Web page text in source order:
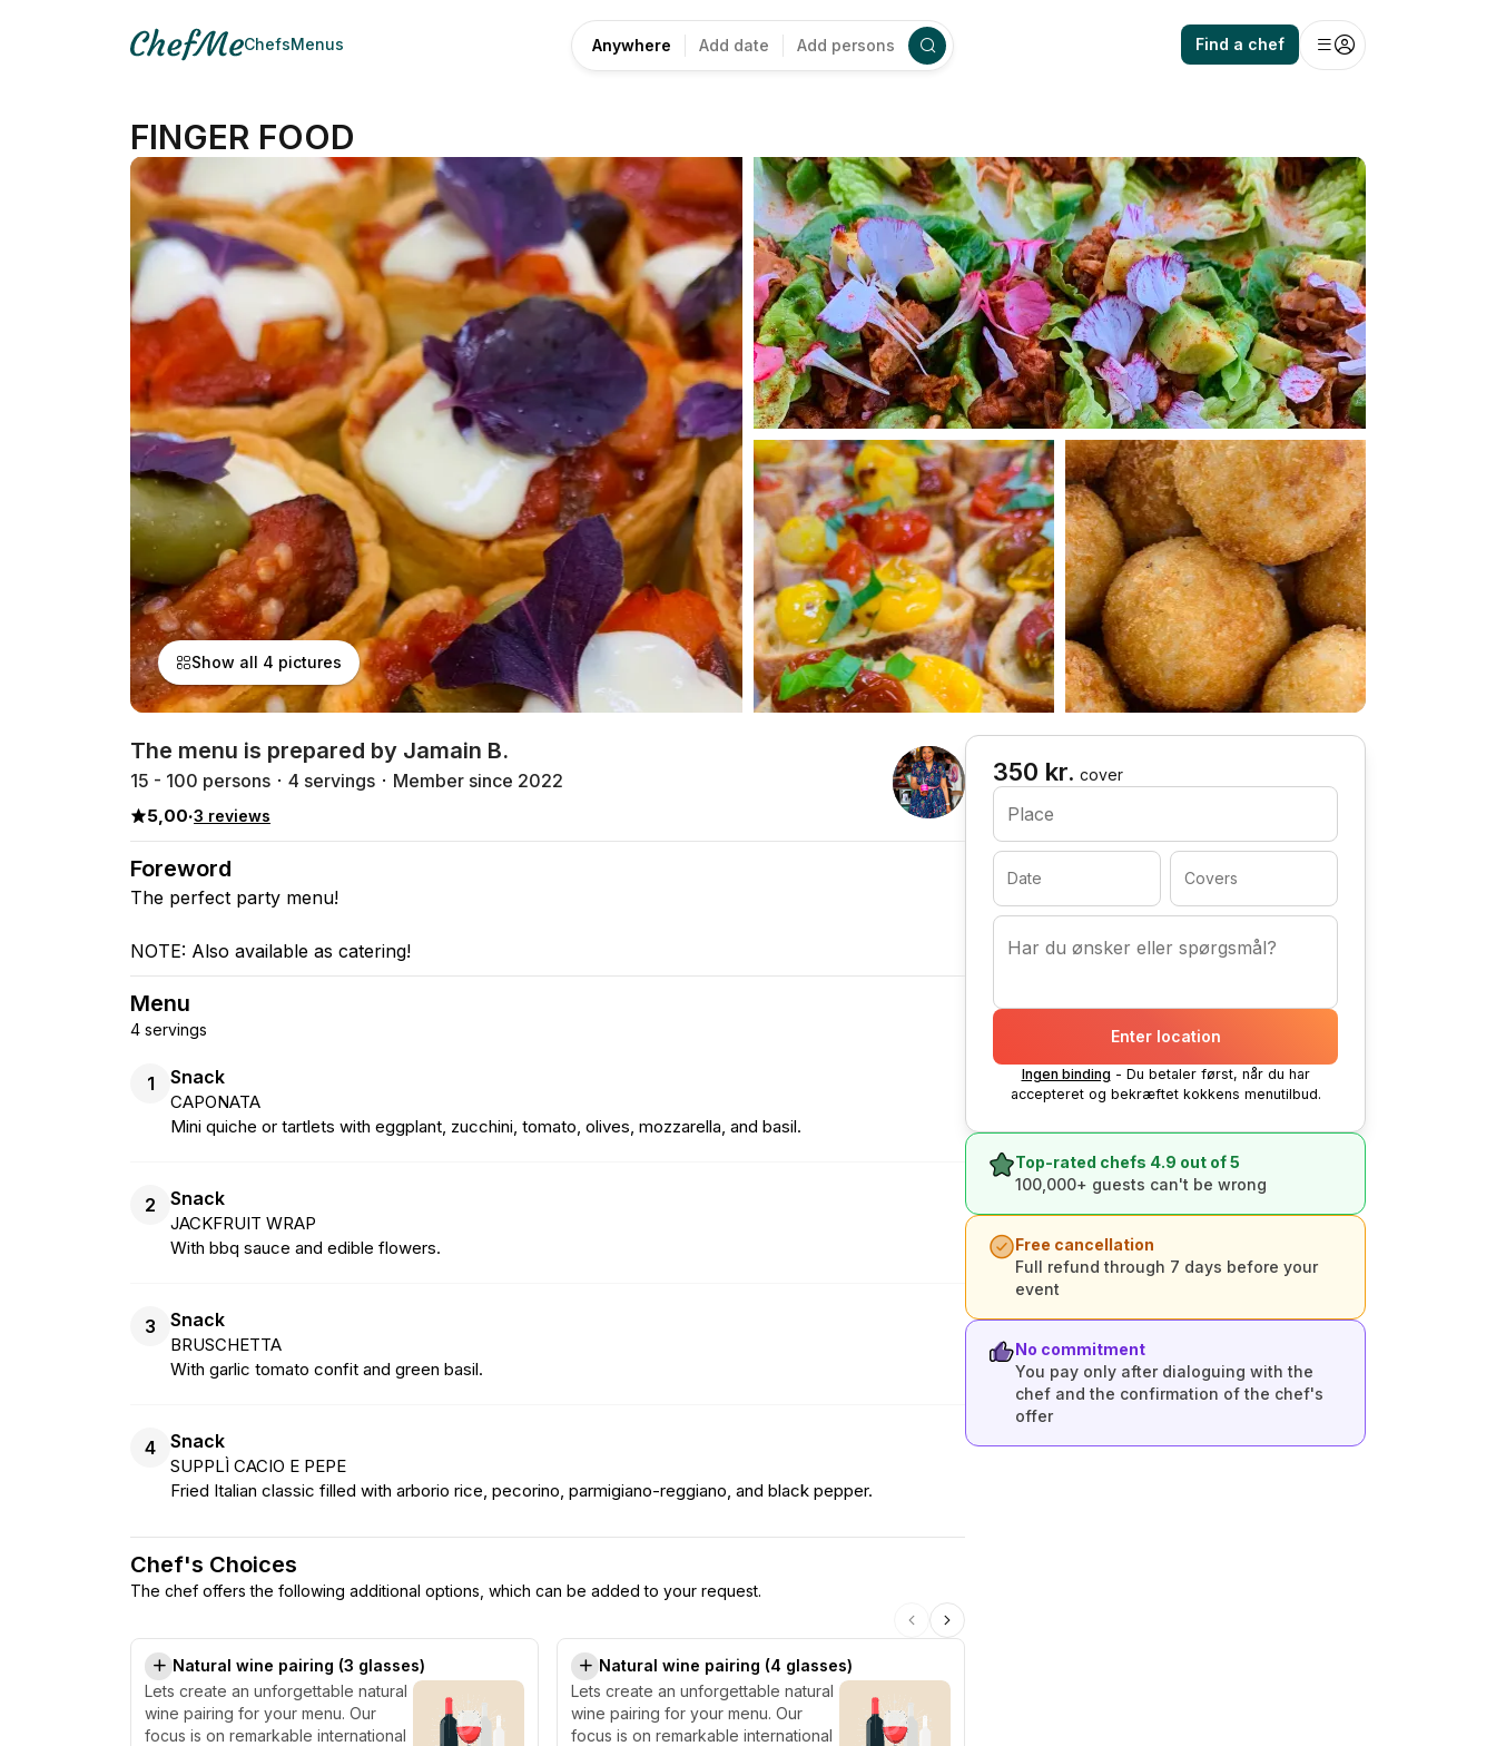
ChefsMenus Anywhere Add date Add persons Find a chef
FINGER FOOD
Show all 4 pictures
The menu is prepared by Jamain B.
15 - 100 persons 4 servings Member since 2022
5,00·3 reviews
Foreword
The perfect party menu!
NOTE: Also available as catering!
Menu
4 servings
1 Snack
CAPONATA
Mini quiche or tartlets with eggplant, zucchini, tomato, olives, mozzarella, and basil.
2 Snack
JACKFRUIT WRAP
With bbq sauce and edible flowers.
3 Snack
BRUSCHETTA
With garlic tomato confit and green basil.
4 Snack
SUPPLÌ CACIO E PEPE
Fried Italian classic filled with arborio rice, pecorino, parmigiano-reggiano, and black pepper.
Chef's Choices
The chef offers the following additional options, which can be added to your request.
Natural wine pairing (3 glasses)
Lets create an unforgettable natural
wine pairing for your menu. Our
focus is on remarkable international
Natural wine pairing (4 glasses)
Lets create an unforgettable natural
wine pairing for your menu. Our
focus is on remarkable international
350 kr. cover
Place
Date Covers
Har du ønsker eller spørgsmål?
Enter location
Ingen binding - Du betaler først, når du har
accepteret og bekræftet kokkens menutilbud.
Top-rated chefs 4.9 out of 5
100,000+ guests can't be wrong
Free cancellation
Full refund through 7 days before your
event
No commitment
You pay only after dialoguing with the
chef and the confirmation of the chef's
offer